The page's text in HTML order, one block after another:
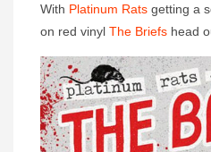
With Platinum Rats getting a
on red vinyl The Briefs head